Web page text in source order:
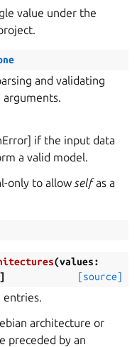
value under the
and validating
if the input data
a valid model.
only to allow selfas a
(values:
] [source]
entries.
architecture or
preceded by an